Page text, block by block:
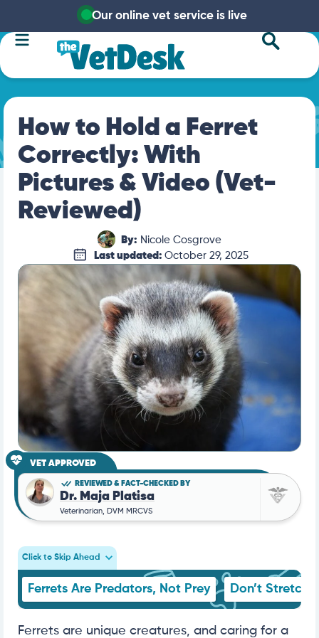
Our online vet service is live
How to Hold a Ferret
Correctly: With
Pictures & Video (Vet-
Reviewed)
By: Nicole Cosgrove
Last updated: October 29, 2025
VET APPROVED
REVIEWED & FACT-CHECKED BY
Dr. Maja Platisa
Veterinarian, DVM MRCVS
Click to Skip Ahead
Ferrets Are Predators, Not Prey Don’t Stretch
Ferrets are unique creatures, and caring for a